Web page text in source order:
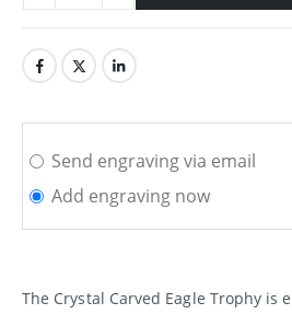
Send engraving via email
Add engraving now
The Crystal Carved Eagle Trophy is